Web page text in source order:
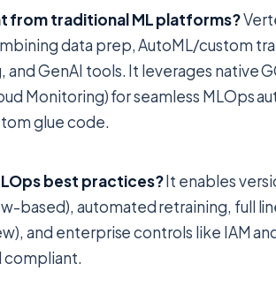
from traditional ML platforms?
data prep, AutoML/custom
GenAI tools. It leverages native
Monitoring) for seamless MLOps
glue code.
best practices?It enables
based), automated retraining, full
and enterprise controls like IAM
compliant.